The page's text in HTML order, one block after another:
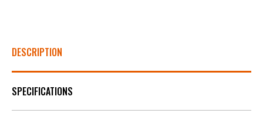
DESCRIPTION
SPECIFICATIONS